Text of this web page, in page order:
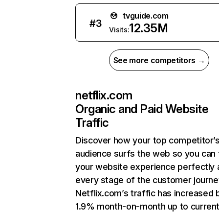
#3
tvguide.com
Visits:12.35M
See more competitors →
netflix.com
Organic and Paid Website
Traffic
Discover how your top
audience surfs the web so you can
your website experience perfectly
every stage of the customer
Netflix.com’s traffic has increased
1.9% month-on-month up to